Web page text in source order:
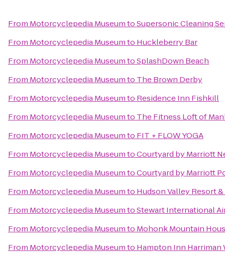
From Motorcyclepedia MuseumtoSupersonic Cleaning
From Motorcyclepedia Museumto Huckleberry Bar
From Motorcyclepedia MuseumtoSplashDown Beach
From Motorcyclepedia Museumto The Brown Derby
From Motorcyclepedia Museumto Residence Inn Fishkill
From Motorcyclepedia Museumto The Fitness Loft of
From Motorcyclepedia Museumto FIT + FLOW YOGA
From Motorcyclepedia MuseumtoCourtyard by Marriott
From Motorcyclepedia MuseumtoCourtyard by Marriott
From Motorcyclepedia Museumto Hudson Valley Resort &
From Motorcyclepedia MuseumtoStewart International
From Motorcyclepedia Museumto Mohonk Mountain
From Motorcyclepedia Museumto Hampton Inn Harriman